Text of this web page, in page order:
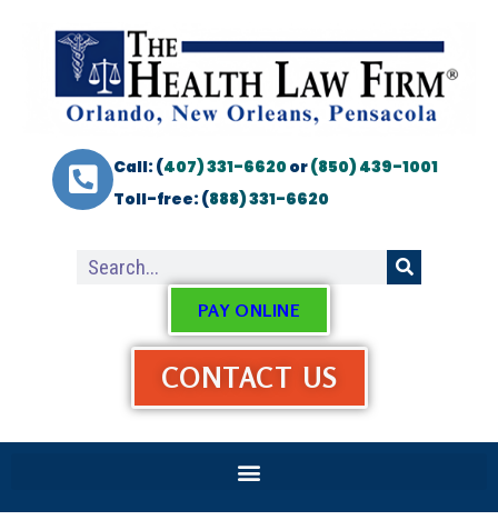
Call: (407) 331-6620or(850) 439-1001
Toll-free: (888) 331-6620
PAY ONLINE
CONTACT US